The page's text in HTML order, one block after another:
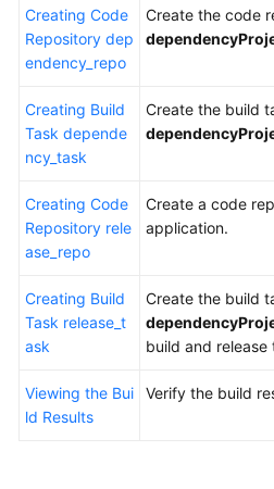
Creating Code
Repository dep
endency_repo
Create the code
Creating Build
Task depende
ncy_task
Create the build
Creating Code
Repository rele
ase_repo
Create a code
application.
Creating Build
Task release_t
ask
Create the build
build and release
Viewing the Bui
ld Results
Verify the build